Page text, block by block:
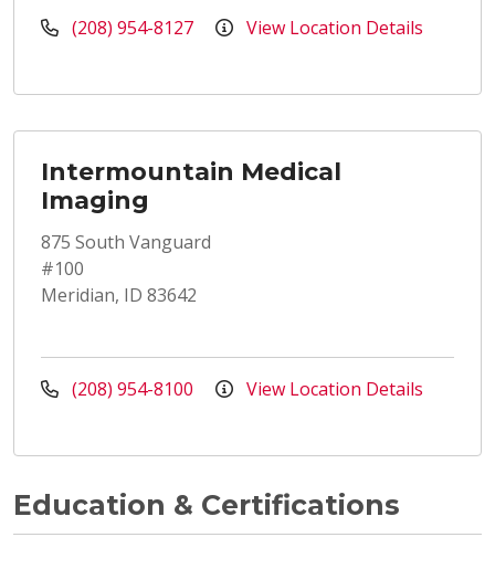
(208) 954-8127 View Location Details
Intermountain Medical
Imaging
875 South Vanguard
#100
Meridian, ID 83642
(208) 954-8100 View Location Details
Education & Certifications